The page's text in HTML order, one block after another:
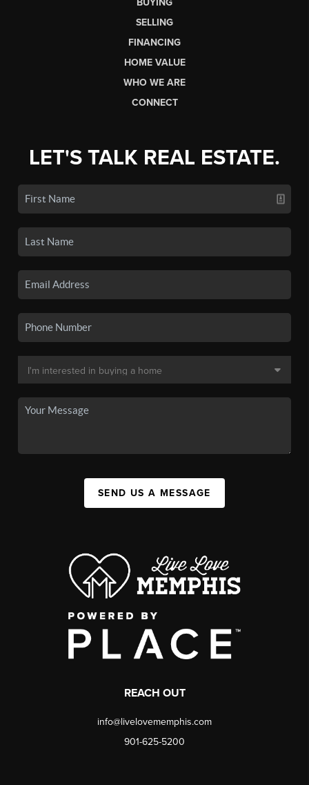
SELLING
FINANCING
HOME VALUE
WHO WE ARE
CONNECT
LET'S TALK REAL ESTATE.
SEND US A MESSAGE
REACH OUT
info@livelovememphis.com
901-625-5200